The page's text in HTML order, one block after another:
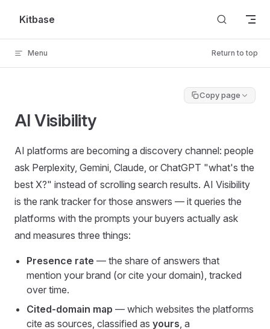
Skip to content
Kitbase
Menu Return to top
Copy page
AI Visibility
AI platforms are becoming a discovery channel: people
ask Perplexity, Gemini, Claude, or ChatGPT "what's the
best X?" instead of scrolling search results. AI Visibility
is the rank tracker for those answers — it queries the
platforms with the prompts your buyers actually ask
and measures three things:
Presence rate — the share of answers that
mention your brand (or cite your domain), tracked
over time.
Cited-domain map — which websites the platforms
cite as sources, classified as yours, a